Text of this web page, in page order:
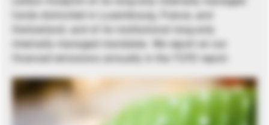
funds domiciled in Luxembourg, France, and
Switzerland, and of its institutional long-only
internally managed mandates. We report on our
financed emissions annually in the TCFD report.